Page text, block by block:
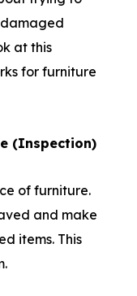
at this
for furniture
(Inspection)
of furniture.
and make
items. This